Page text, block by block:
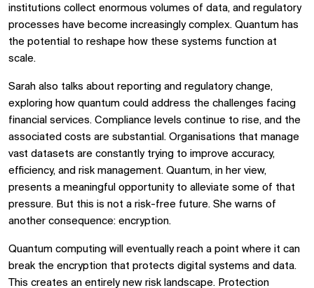
institutions collect enormous volumes of data, and regulatory
processes have become increasingly complex. Quantum has
the potential to reshape how these systems function at
scale.
Sarah also talks about reporting and regulatory change,
exploring how quantum could address the challenges facing
financial services. Compliance levels continue to rise, and the
associated costs are substantial. Organisations that manage
vast datasets are constantly trying to improve accuracy,
efficiency, and risk management. Quantum, in her view,
presents a meaningful opportunity to alleviate some of that
pressure. But this is not a risk-free future. She warns of
another consequence: encryption.
Quantum computing will eventually reach a point where it can
break the encryption that protects digital systems and data.
This creates an entirely new risk landscape. Protection